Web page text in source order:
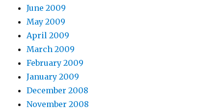
June 2009
May 2009
April 2009
March 2009
February 2009
January 2009
December 2008
November 2008